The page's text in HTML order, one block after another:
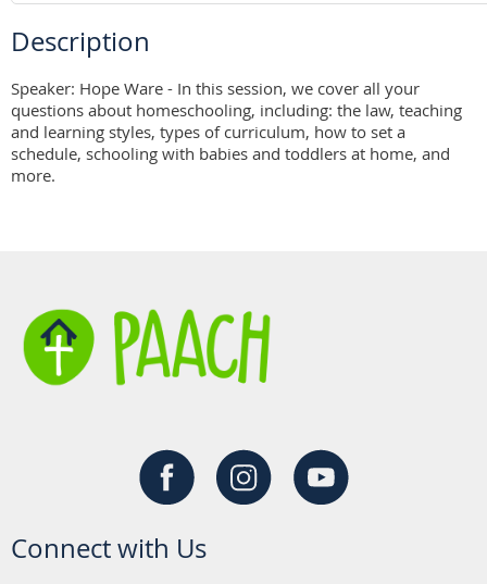
Description
Speaker: Hope Ware - In this session, we cover all your
questions about homeschooling, including: the law, teaching
and learning styles, types of curriculum, how to set a
schedule, schooling with babies and toddlers at home, and
more.
Connect with Us